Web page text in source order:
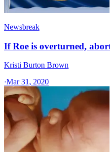
Newsbreak
If Roe is overturned,
Kristi Burton Brown
·Mar 31, 2020